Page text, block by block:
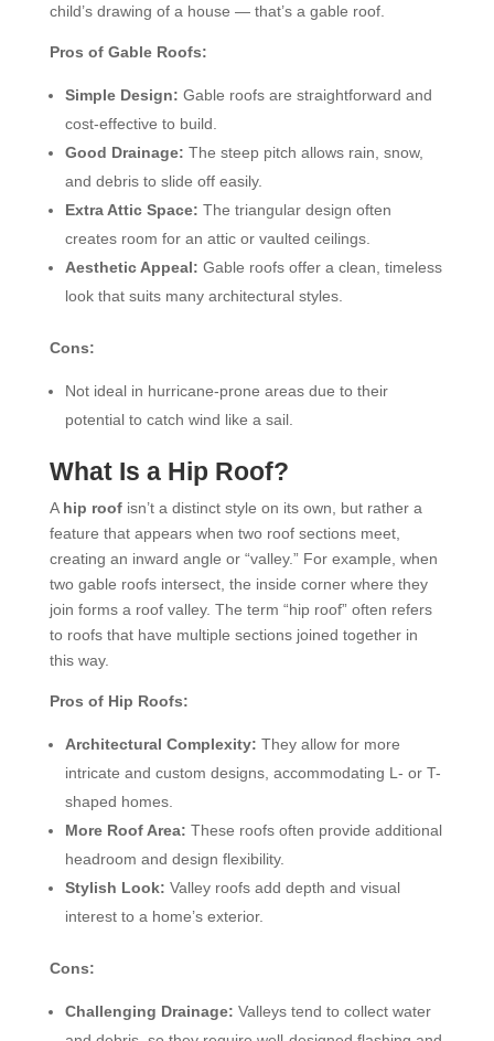
child’s drawing of a house — that’s a gable roof.
Pros of Gable Roofs:
Simple Design: Gable roofs are straightforward and
cost-effective to build.
Good Drainage: The steep pitch allows rain, snow,
and debris to slide off easily.
Extra Attic Space: The triangular design often
creates room for an attic or vaulted ceilings.
Aesthetic Appeal: Gable roofs offer a clean, timeless
look that suits many architectural styles.
Cons:
Not ideal in hurricane-prone areas due to their
potential to catch wind like a sail.
What Is a Hip Roof?
A hip roofisn’t a distinct style on its own, but rather a
feature that appears when two roof sections meet,
creating an inward angle or “valley.” For example, when
two gable roofs intersect, the inside corner where they
join forms a roof valley. The term “hip roof” often refers
to roofs that have multiple sections joined together in
this way.
Pros of Hip Roofs:
Architectural Complexity: They allow for more
intricate and custom designs, accommodating L- or T-
shaped homes.
More Roof Area: These roofs often provide additional
headroom and design flexibility.
Stylish Look: Valley roofs add depth and visual
interest to a home’s exterior.
Cons:
Challenging Drainage: Valleys tend to collect water